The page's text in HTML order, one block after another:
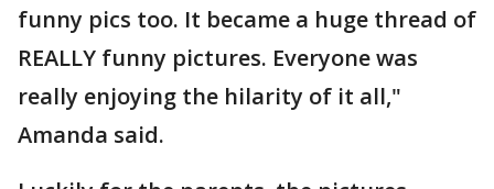
funny pics too. It became a huge thread of
REALLY funny pictures. Everyone was
really enjoying the hilarity of it all,"
Amanda said.